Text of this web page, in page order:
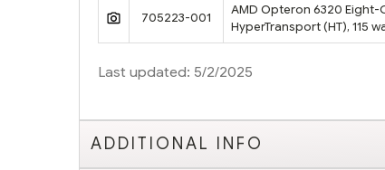
705223-001
AMD Opteron 6320 Eight-
HyperTransport (HT), 115
Last updated: 5/2/2025
ADDITIONAL INFO